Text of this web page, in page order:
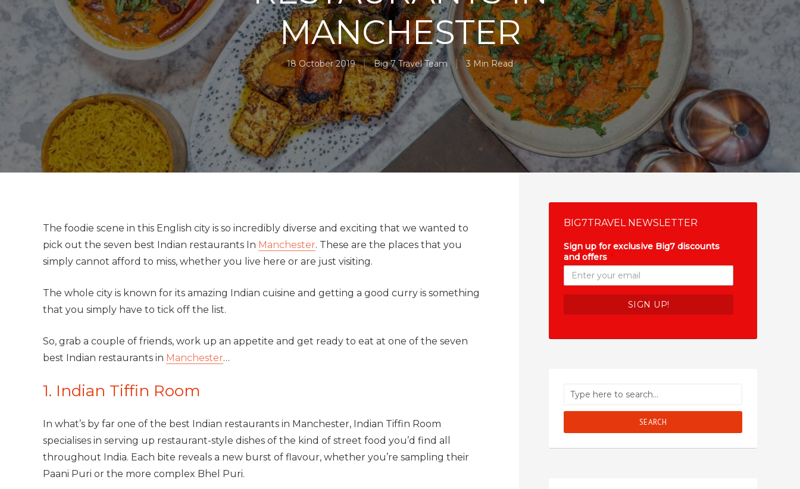
MANCHESTER
18 October 2019 Big 7 Travel Team 3 Min Read
The foodie scene in this English city is so incredibly diverse and exciting that we wanted to
pick out the seven best Indian restaurants In Manchester. These are the places that you
simply cannot afford to miss, whether you live here or are just visiting.
The whole city is known for its amazing Indian cuisine and getting a good curry is something
that you simply have to tick off the list.
So, grab a couple of friends, work up an appetite and get ready to eat at one of the seven
best Indian restaurants in Manchester…
1. Indian Tiffin Room
In what’s by far one of the best Indian restaurants in Manchester, Indian Tiffin Room
specialises in serving up restaurant-style dishes of the kind of street food you’d find all
throughout India. Each bite reveals a new burst of flavour, whether you’re sampling their
Paani Puri or the more complex Bhel Puri.
BIG7TRAVEL NEWSLETTER
Sign up for exclusive Big7 discounts
and offers
SEARCH